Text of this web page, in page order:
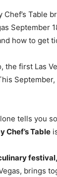
Chef’s Table
September
how to get
the first Las
tells you
Chef’s Table
festival,
brings